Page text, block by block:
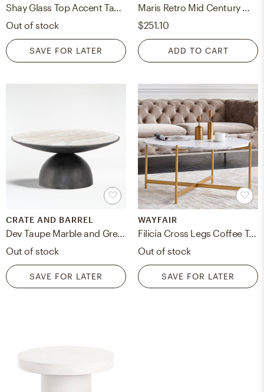
Shay Glass Top Accent Table - Gold/Clear - Safavieh
Out of stock
SAVE FOR LATER
Maris Retro Mid Century Wood Coffee Table - Light Oak/Black - Safavieh
$251.10
ADD TO CART
CRATE AND BARREL
Dev Taupe Marble and Grey Metal 35" Round Coffee Table
Out of stock
SAVE FOR LATER
WAYFAIR
Filicia Cross Legs Coffee Table
Out of stock
SAVE FOR LATER